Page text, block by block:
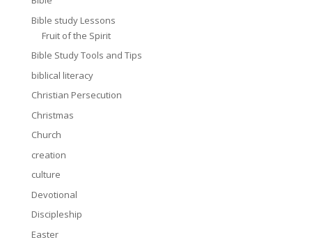
Bible study Lessons
Fruit of the Spirit
Bible Study Tools and Tips
biblical literacy
Christian Persecution
Christmas
Church
creation
culture
Devotional
Discipleship
Easter